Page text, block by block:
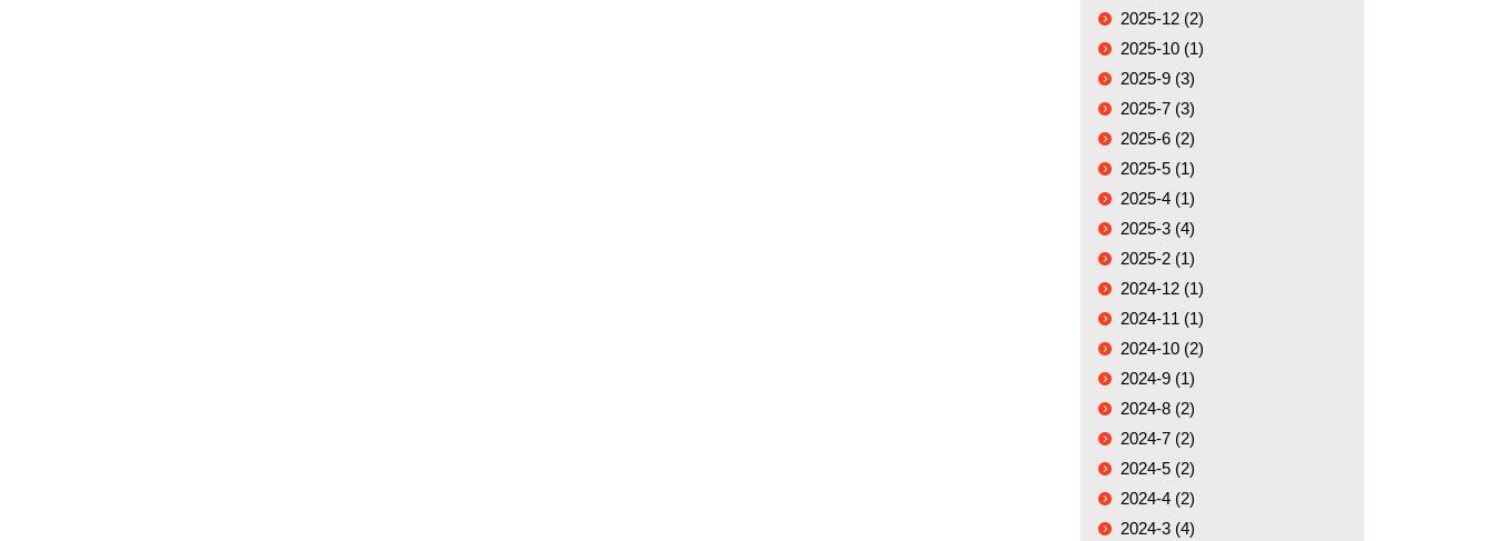
2025-12 (2)
2025-10 (1)
2025-9 (3)
2025-7 (3)
2025-6 (2)
2025-5 (1)
2025-4 (1)
2025-3 (4)
2025-2 (1)
2024-12 (1)
2024-11 (1)
2024-10 (2)
2024-9 (1)
2024-8 (2)
2024-7 (2)
2024-5 (2)
2024-4 (2)
2024-3 (4)